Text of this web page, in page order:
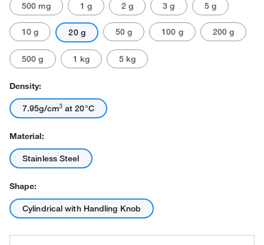
500 mg 1 g 2 g 3 g 5 g
10 g 20 g 50 g 100 g 200 g
500 g 1 kg 5 kg
Density:
7.95g/cm3at 20°C
Material:
Stainless Steel
Shape:
Cylindrical with Handling Knob